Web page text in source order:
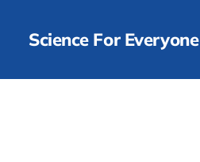
Science For Everyone